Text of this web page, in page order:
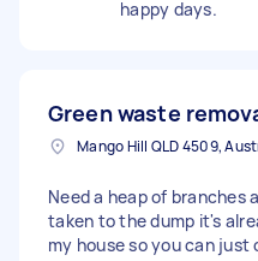
happy days.
Green waste
Need a heap of branches
taken to the dump it's
my house so you can